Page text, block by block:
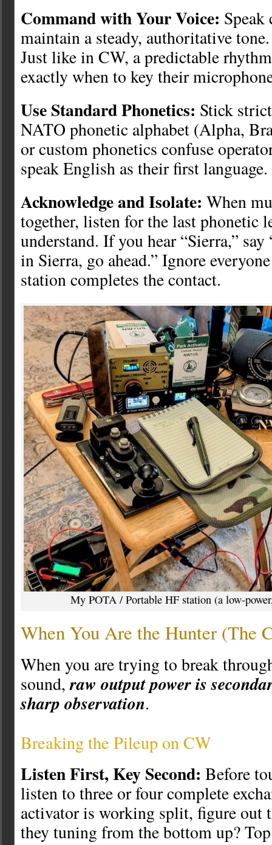
Command with Your Voice: Speak
maintain a steady, authoritative
Just like in CW, a predictable
exactly when to key their
Use Standard Phonetics: Stick
NATO phonetic alphabet (Alpha,
or custom phonetics confuse
speak English as their first language.
Acknowledge and Isolate: When
together, listen for the last phonetic
understand. If you hear “Sierra,”
in Sierra, go ahead.” Ignore
station completes the contact.
My POTA / Portable HF station (a low-
When You Are the Hunter (The
When you are trying to break
sound,raw output power is
sharp observation.
Breaking the Pileup on CW
Listen First, Key Second: Before
listen to three or four complete
activator is working split, figure out
they tuning from the bottom up?